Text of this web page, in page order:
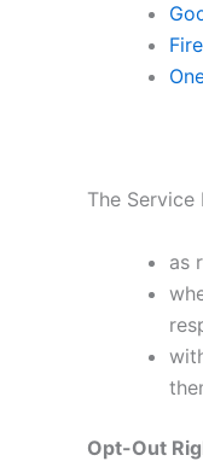
The
as
Opt-Out